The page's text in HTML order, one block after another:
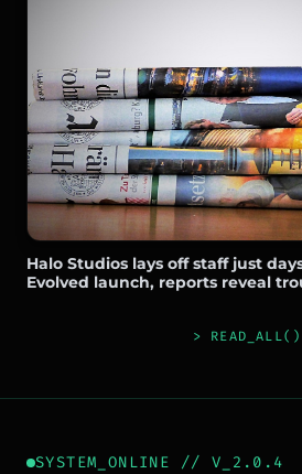
Halo Studios lays off staff just
Evolved launch, reports reveal
> READ_ALL()
SYSTEM_ONLINE // V_2.0.4